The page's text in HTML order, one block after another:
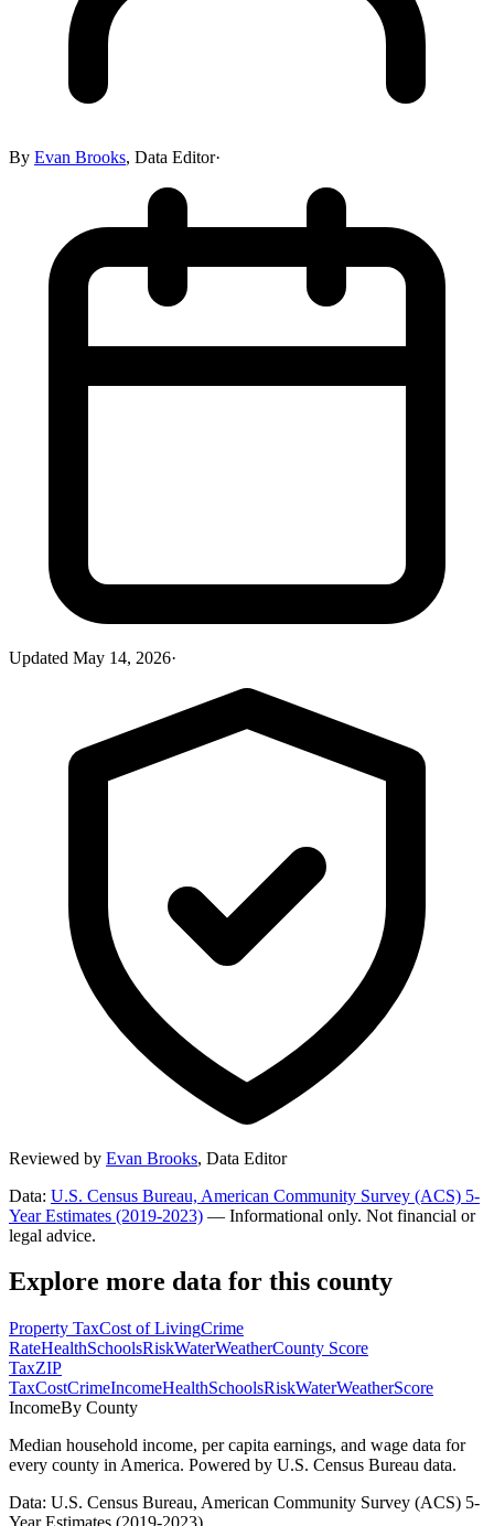
By Evan Brooks, Data Editor·
Updated May 14, 2026·
Reviewed by Evan Brooks, Data Editor
Data: U.S. Census Bureau, American Community Survey (ACS) 5-
Year Estimates (2019-2023) — Informational only. Not financial or
legal advice.
Explore more data for this county
Property TaxCost of LivingCrime
RateHealthSchoolsRiskWaterWeatherCounty Score
TaxZIP
TaxCostCrimeIncomeHealthSchoolsRiskWaterWeatherScore
IncomeBy County
Median household income, per capita earnings, and wage data for
every county in America. Powered by U.S. Census Bureau data.
Data: U.S. Census Bureau, American Community Survey (ACS) 5-